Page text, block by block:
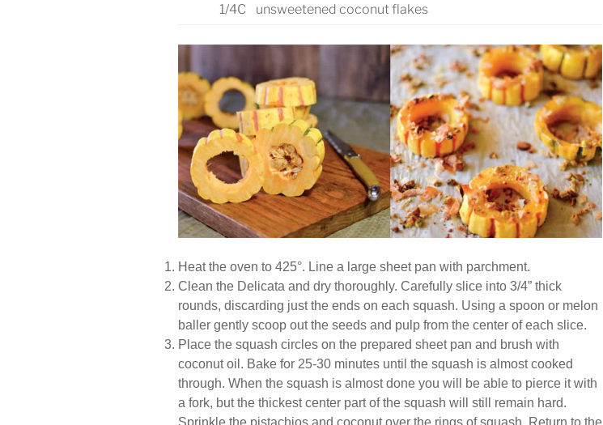
1/4C
unsweetened coconut flakes
Heat the oven to 425°. Line a large sheet pan with parchment.
Clean the Delicata and dry thoroughly. Carefully slice into 3/4” thick
rounds, discarding just the ends on each squash. Using a spoon or melon
baller gently scoop out the seeds and pulp from the center of each slice.
Place the squash circles on the prepared sheet pan and brush with
coconut oil. Bake for 25-30 minutes until the squash is almost cooked
through. When the squash is almost done you will be able to pierce it with
a fork, but the thickest center part of the squash will still remain hard.